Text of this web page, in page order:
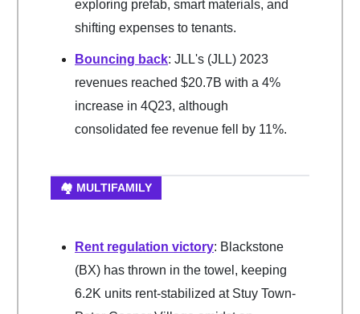
exploring prefab, smart materials, and
shifting expenses to tenants.
Bouncing back: JLL's (JLL) 2023
revenues reached $20.7B with a 4%
increase in 4Q23, although
consolidated fee revenue fell by 11%.
🏘️ MULTIFAMILY
Rent regulation victory: Blackstone
(BX) has thrown in the towel, keeping
6.2K units rent-stabilized at Stuy Town-